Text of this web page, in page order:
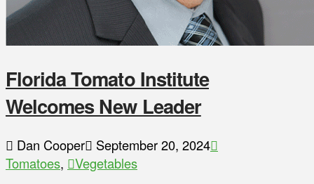
Florida Tomato Institute
Welcomes New Leader
Dan Cooper
September 20, 2024
Tomatoes,
Vegetables